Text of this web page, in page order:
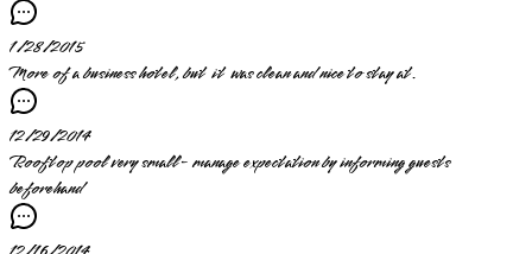
1/28/2015
More of a business hotel, but it was clean and nice to stay at.
12/29/2014
Rooftop pool very small- manage expectation by informing guests
beforehand